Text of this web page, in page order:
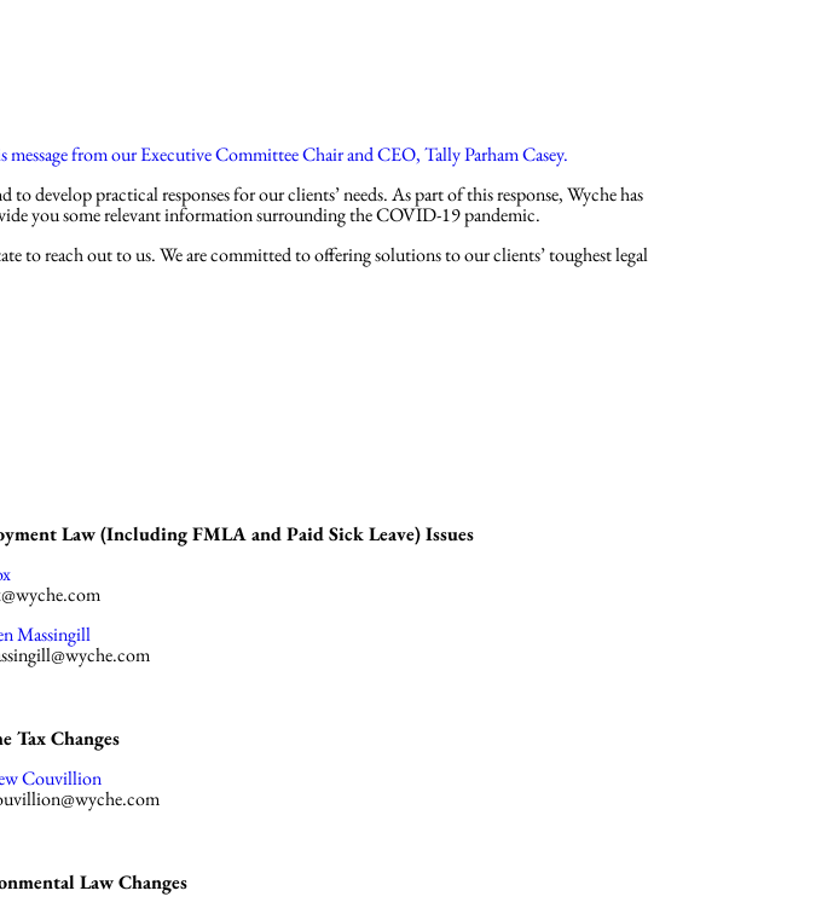
message from our Executive Committee Chair and CEO, Tally Parham Casey.
develop practical responses for our clients’ needs. As part of this response, Wyche has
you some relevant information surrounding the COVID-19 pandemic.
to reach out to us. We are committed to offering solutions to our clients’ toughest legal
Law (Including FMLA and Paid Sick Leave) Issues
Massingill
Tax Changes
Couvillion
Law Changes